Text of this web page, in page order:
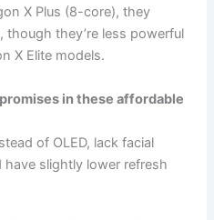
X Plus (8-core), they
they’re less powerful
X Elite models.
in these affordable
of OLED, lack facial
slightly lower refresh